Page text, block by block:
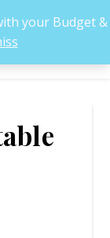
your Budget &